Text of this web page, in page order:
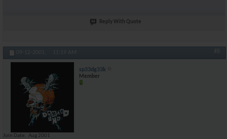
Reply With Quote
09-12-2001, 11:19 AM #8
sp33dg33k
Member
Join Date
Aug 2001